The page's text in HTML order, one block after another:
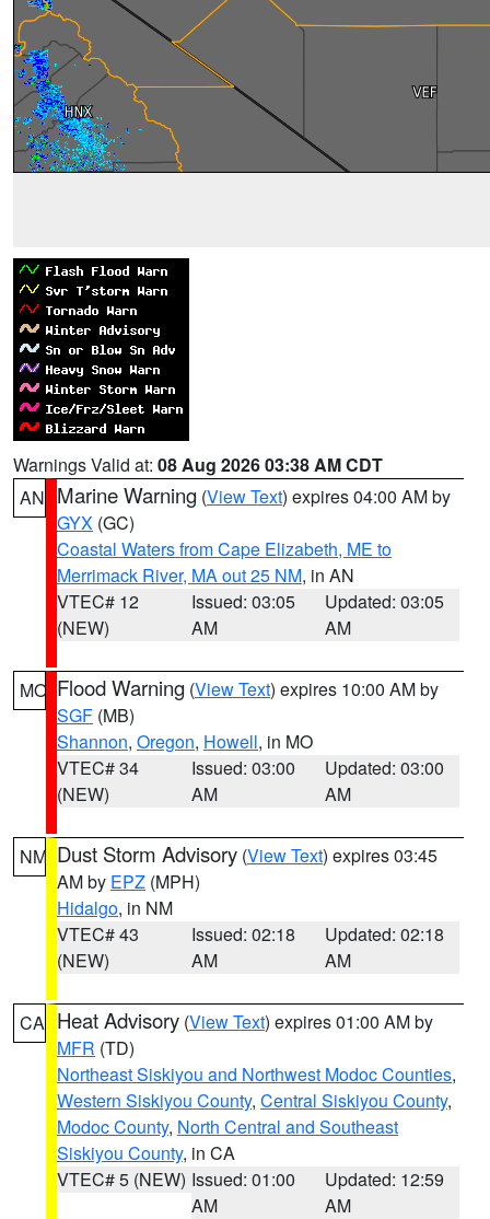
Warnings Valid at: 08 Aug 2026 03:38 AM CDT
AN Marine Warning (View Text) expires 04:00 AM by
GYX (GC)
Coastal Waters from Cape Elizabeth, ME to
Merrimack River, MA out 25 NM, in AN
VTEC# 12
(NEW)
Issued: 03:05
AM
Updated: 03:05
AM
MO Flood Warning (View Text) expires 10:00 AM by
SGF (MB)
Shannon, Oregon, Howell, in MO
VTEC# 34
(NEW)
Issued: 03:00
AM
Updated: 03:00
AM
NM Dust Storm Advisory (View Text) expires 03:45
AM by EPZ (MPH)
Hidalgo, in NM
VTEC# 43
(NEW)
Issued: 02:18
AM
Updated: 02:18
AM
CA Heat Advisory (View Text) expires 01:00 AM by
MFR (TD)
Northeast Siskiyou and Northwest Modoc Counties,
Western Siskiyou County, Central Siskiyou County,
Modoc County, North Central and Southeast
Siskiyou County, in CA
VTEC# 5 (NEW) Issued: 01:00
AM
Updated: 12:59
AM